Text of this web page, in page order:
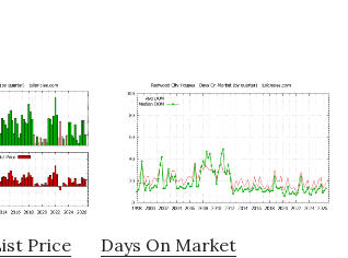
Price Days On Market